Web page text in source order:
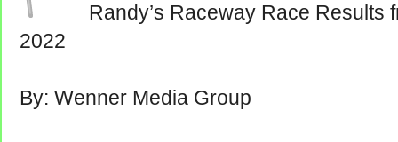
Randy’s Raceway Race Results
2022
By: Wenner Media Group